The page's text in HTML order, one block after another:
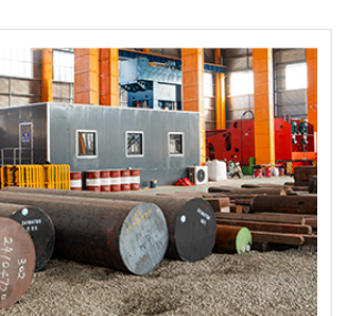
ts o
ns
t